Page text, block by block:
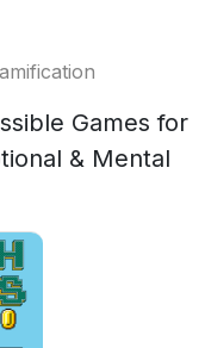
Games for
& Mental